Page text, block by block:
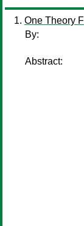
One Theory
By:
Abstract: